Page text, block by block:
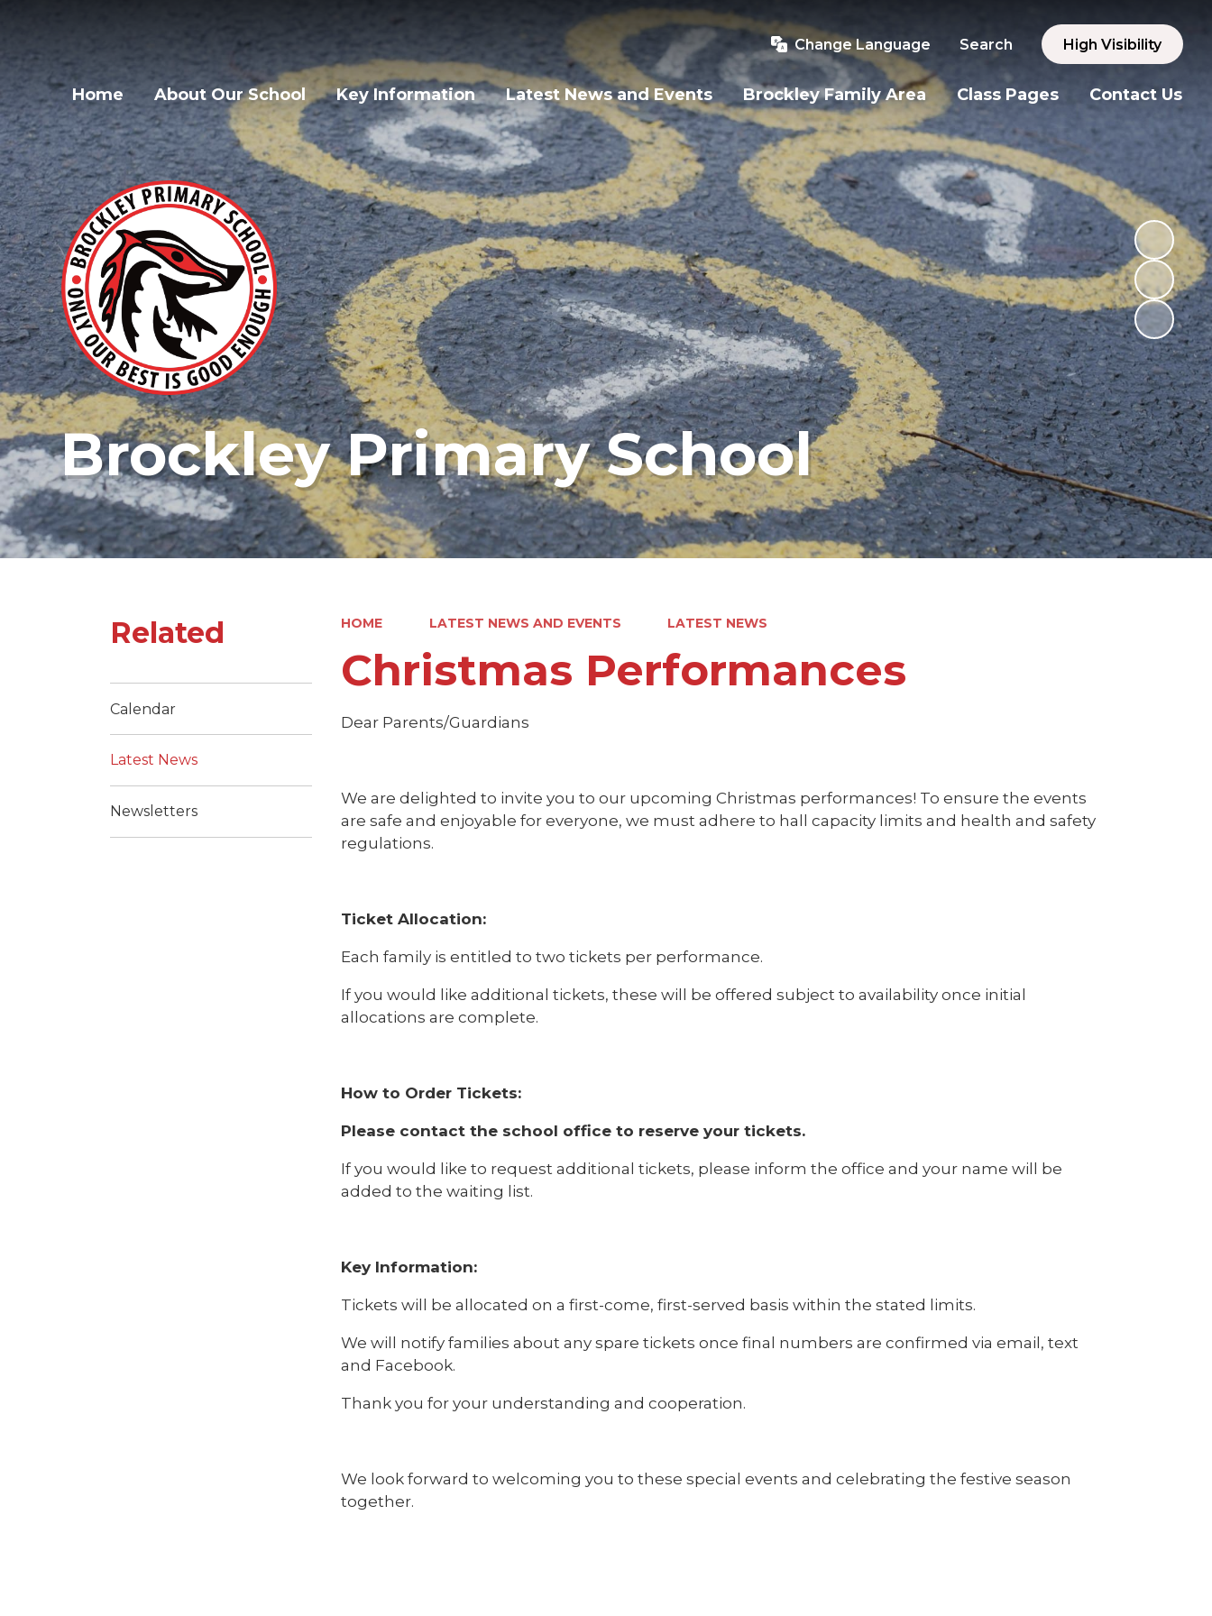
Change Language Search High Visibility
Home About Our School Key Information Latest News and Events Brockley Family Area Class Pages Contact Us
Brockley Primary School
HOME LATEST NEWS AND EVENTS LATEST NEWS
Christmas Performances
Dear Parents/Guardians
We are delighted to invite you to our upcoming Christmas performances! To ensure the events
are safe and enjoyable for everyone, we must adhere to hall capacity limits and health and safety
regulations.
Ticket Allocation:
Each family is entitled to two tickets per performance.
If you would like additional tickets, these will be offered subject to availability once initial
allocations are complete.
How to Order Tickets:
Please contact the school office to reserve your tickets.
If you would like to request additional tickets, please inform the office and your name will be
added to the waiting list.
Key Information:
Tickets will be allocated on a first-come, first-served basis within the stated limits.
We will notify families about any spare tickets once final numbers are confirmed via email, text
and Facebook.
Thank you for your understanding and cooperation.
We look forward to welcoming you to these special events and celebrating the festive season
together.
Related
Calendar
Latest News
Newsletters